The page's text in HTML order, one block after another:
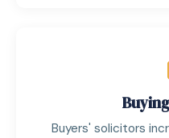
Buyers' solicitors